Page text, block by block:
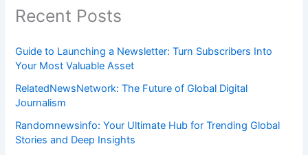
Recent Posts
Guide to Launching a Newsletter: Turn Subscribers Into
Your Most Valuable Asset
RelatedNewsNetwork: The Future of Global Digital
Journalism
Randomnewsinfo: Your Ultimate Hub for Trending Global
Stories and Deep Insights